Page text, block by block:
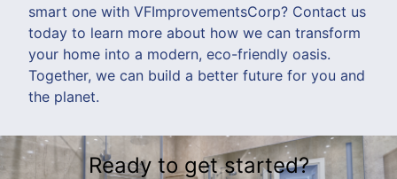
smart one with VFImprovementsCorp? Contact us
today to learn more about how we can transform
your home into a modern, eco-friendly oasis.
Together, we can build a better future for you and
the planet.
Ready to get started?